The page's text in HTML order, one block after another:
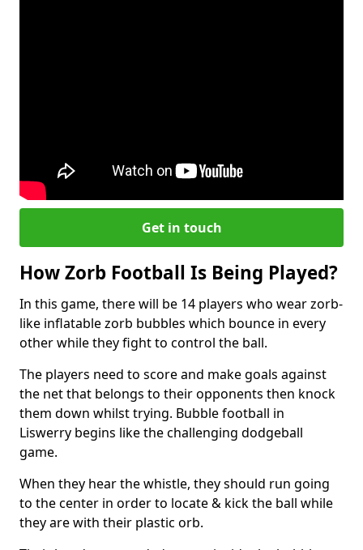
Get in touch
How Zorb Football Is Being Played?
In this game, there will be 14 players who wear zorb-
like inflatable zorb bubbles which bounce in every
other while they fight to control the ball.
The players need to score and make goals against
the net that belongs to their opponents then knock
them down whilst trying. Bubble football in
Liswerry begins like the challenging dodgeball
game.
When they hear the whistle, they should run going
to the center in order to locate & kick the ball while
they are with their plastic orb.